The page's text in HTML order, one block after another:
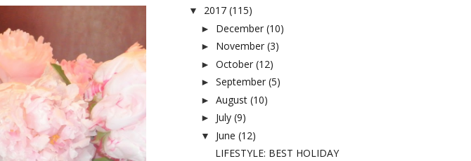
▼ 2017 (115)
► December (10)
► November (3)
► October (12)
► September (5)
► August (10)
► July (9)
▼ June (12)
LIFESTYLE: BEST HOLIDAY